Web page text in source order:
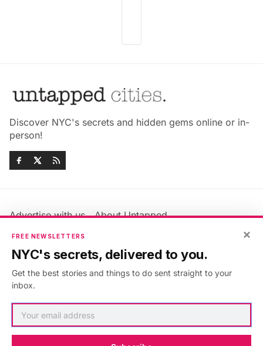
Discover NYC's secrets and hidden gems online or in-
person!
Advertise with us
About Untapped
Jobs & Internships
Members FAQ
Privacy Policy
Accessibility Statement
×
FREE NEWSLETTERS
NYC's secrets, delivered to you.
Get the best stories and things to do sent straight to your
inbox.